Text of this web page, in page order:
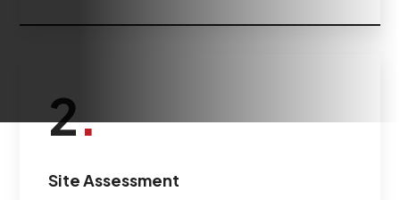
2.
Site Assessment